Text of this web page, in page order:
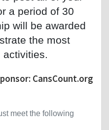
a period of 30
will be awarded
the most
activities.
CansCount.org
meet the following